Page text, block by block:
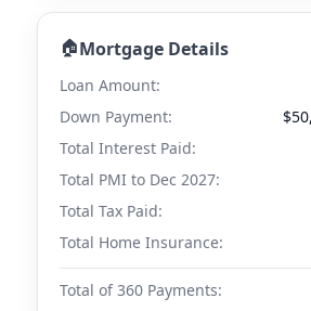
🏠Mortgage Details
Loan Amount:
Down Payment:
Total Interest Paid:
Total PMI to Dec 2027:
Total Tax Paid:
Total Home Insurance:
Total of 360 Payments: